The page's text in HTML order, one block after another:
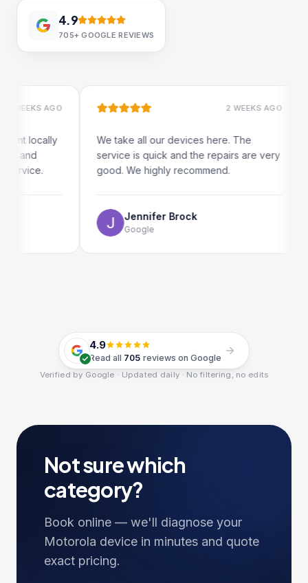
4.9
705+ GOOGLE REVIEWS
AGO
locally
and
2 WEEKS AGO
We take all our devices here. The
service is quick and the repairs are very
good. We highly recommend.
Jennifer Brock
Google
4.9
Read all 705 reviews on Google
Verified by Google · Updated daily · No filtering, no edits
Not sure which
category?
Book online — we'll diagnose your
Motorola device in minutes and quote
exact pricing.